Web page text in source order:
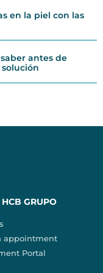
en la piel con las
antes de
GRUPO
appointment
Portal